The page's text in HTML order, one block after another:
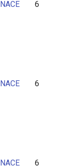
NACE 6
NACE 6
NACE 6